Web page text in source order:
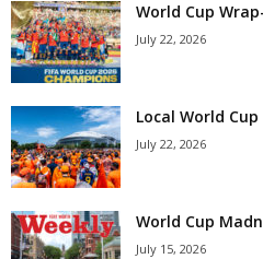
World Cup
July 22, 2026
Local World Cup
July 22, 2026
World Cup
July 15, 2026